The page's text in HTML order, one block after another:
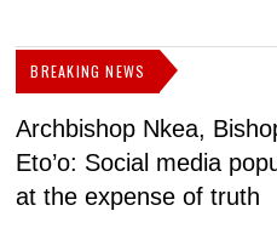
BREAKING NEWS
Archbishop Nkea,
Eto’o: Social media
at the expense of truth